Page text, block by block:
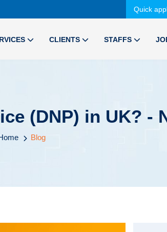
Quick
CLIENTS STAFFS
(DNP) in UK? -
Blog